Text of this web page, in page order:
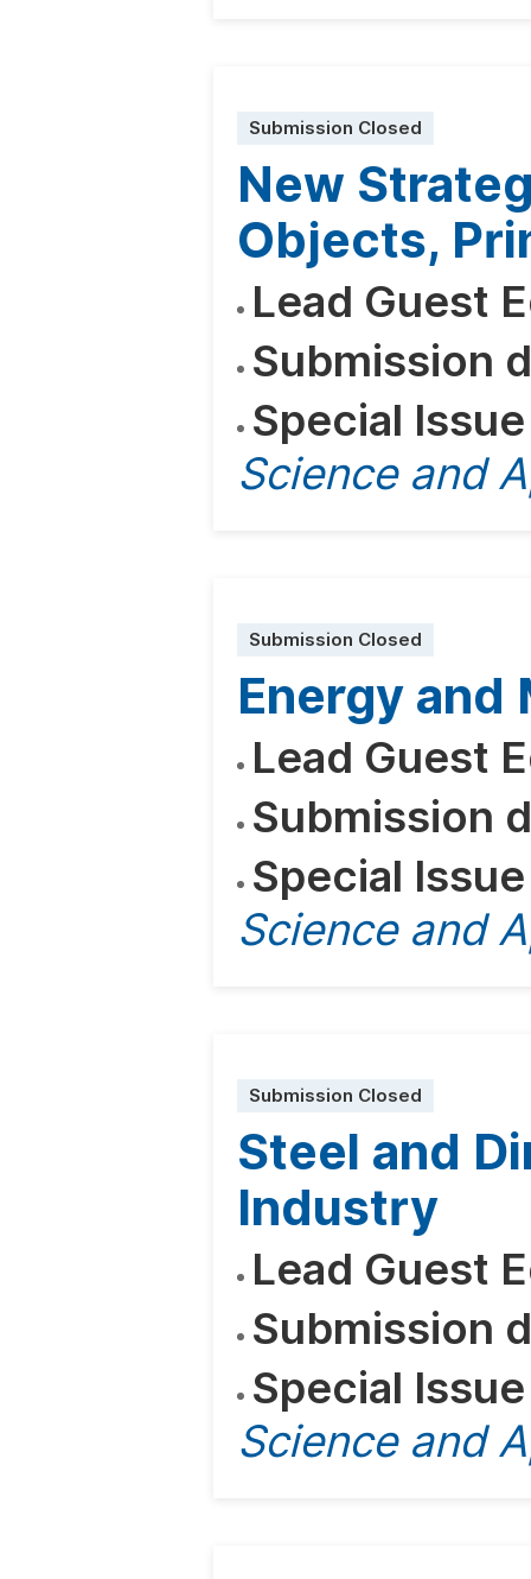
Submission Closed
New
Objects,
Lead Guest
Submission
Special
Science and
Submission Closed
Energy and
Lead Guest
Submission
Special
Science and
Submission Closed
Steel and
Industry
Lead Guest
Submission
Special
Science and